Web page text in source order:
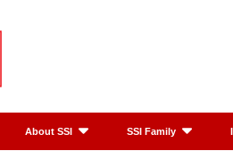
About SSI SSI Family